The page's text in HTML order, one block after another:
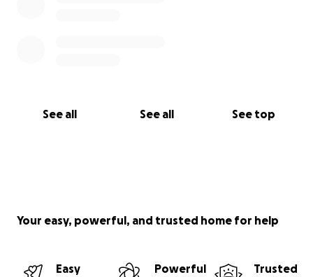
See all See all See top
Your easy, powerful, and trusted home for help
Easy
Powerful
Trusted